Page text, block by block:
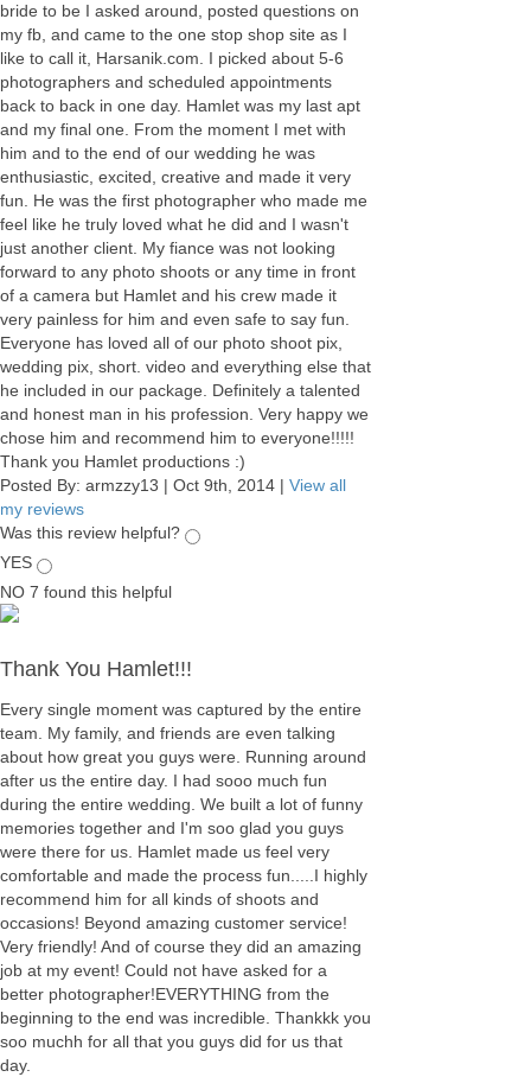
bride to be I asked around, posted questions on
my fb, and came to the one stop shop site as I
like to call it, Harsanik.com. I picked about 5-6
photographers and scheduled appointments
back to back in one day. Hamlet was my last apt
and my final one. From the moment I met with
him and to the end of our wedding he was
enthusiastic, excited, creative and made it very
fun. He was the first photographer who made me
feel like he truly loved what he did and I wasn't
just another client. My fiance was not looking
forward to any photo shoots or any time in front
of a camera but Hamlet and his crew made it
very painless for him and even safe to say fun.
Everyone has loved all of our photo shoot pix,
wedding pix, short. video and everything else that
he included in our package. Definitely a talented
and honest man in his profession. Very happy we
chose him and recommend him to everyone!!!!!
Thank you Hamlet productions :)
Posted By: armzzy13 | Oct 9th, 2014 | View all
my reviews
Was this review helpful?
YES
NO 7 found this helpful
Thank You Hamlet!!!
Every single moment was captured by the entire
team. My family, and friends are even talking
about how great you guys were. Running around
after us the entire day. I had sooo much fun
during the entire wedding. We built a lot of funny
memories together and I'm soo glad you guys
were there for us. Hamlet made us feel very
comfortable and made the process fun.....I highly
recommend him for all kinds of shoots and
occasions! Beyond amazing customer service!
Very friendly! And of course they did an amazing
job at my event! Could not have asked for a
better photographer!EVERYTHING from the
beginning to the end was incredible. Thankkk you
soo muchh for all that you guys did for us that
day.